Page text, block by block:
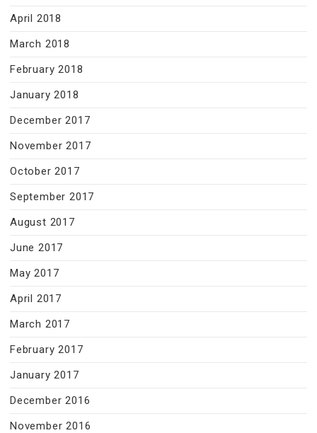
April 2018
March 2018
February 2018
January 2018
December 2017
November 2017
October 2017
September 2017
August 2017
June 2017
May 2017
April 2017
March 2017
February 2017
January 2017
December 2016
November 2016